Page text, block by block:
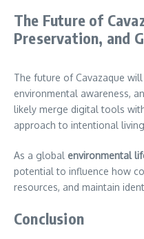
The Future of
Preservation, and
The future of Cavazaque
environmental awareness,
likely merge digital tools
approach to intentional
As a global environmental
potential to influence how
resources, and maintain
Conclusion